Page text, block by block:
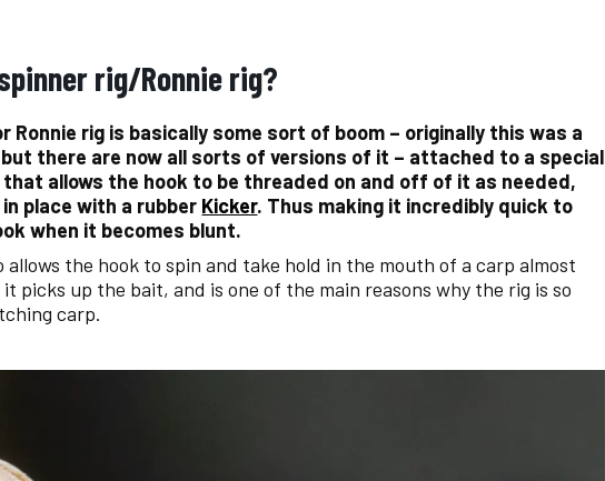
rig/Ronnie rig?
Ronnie rig is basically some sort of boom – originally this was a
there are now all sorts of versions of it – attached to a special
allows the hook to be threaded on and off of it as needed,
place with a rubber Kicker. Thus making it incredibly quick to
when it becomes blunt.
allows the hook to spin and take hold in the mouth of a carp almost
picks up the bait, and is one of the main reasons why the rig is so
carp.